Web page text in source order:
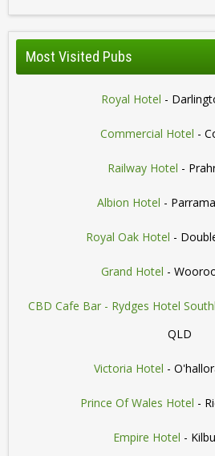
Most Visited Pubs
Royal Hotel -
Commercial Hotel -
Railway Hotel -
Albion Hotel -
Royal Oak Hotel -
Grand Hotel -
CBD Cafe Bar - Rydges Hotel
QLD
Victoria Hotel -
Prince Of Wales Hotel -
Empire Hotel -